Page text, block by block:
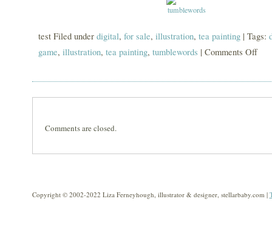
test Filed under digital, for sale, illustration, tea painting | Tags:
game, illustration, tea painting, tumblewords | Comments Offon
Comments are closed.
Copyright © 2002-2022 Liza Ferneyhough, illustrator & designer, stellarbaby.com |